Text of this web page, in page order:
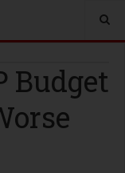
Budget